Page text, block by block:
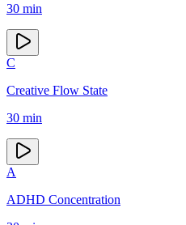
30 min
C
Creative Flow State
30 min
A
ADHD Concentration